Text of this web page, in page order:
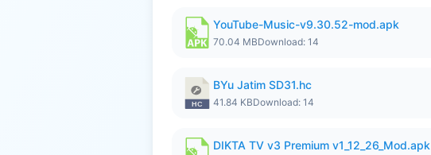
YouTube-Music-v9.30.52-mod.apk
70.04 MBDownload: 14
BYu Jatim SD31.hc
41.84 KBDownload: 14
DIKTA TV v3 Premium v1_12_26_Mod.apk